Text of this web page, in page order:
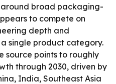
broad packaging-
to compete on
depth and
single product category.
source points to roughly
through 2030, driven by
India, Southeast Asia